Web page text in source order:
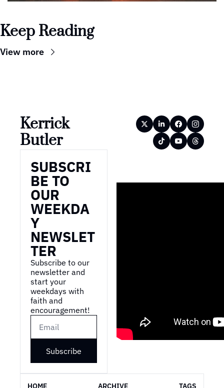
Keep Reading
View more
Kerrick
Butler
SUBSCRI
BE TO
OUR
WEEKDA
Y
NEWSLET
TER
Subscribe to our
newsletter and
start your
weekdays with
faith and
encouragement!
Subscribe
HOME ARCHIVE TAGS